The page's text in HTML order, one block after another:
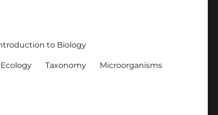
to Biology
Ecology Taxonomy Microorganisms